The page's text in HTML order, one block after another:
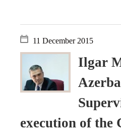
11 December 2015
Ilgar
execution of the